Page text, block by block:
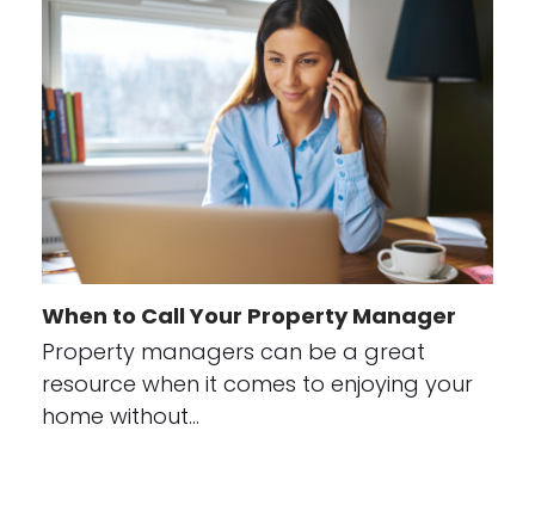
When to Call Your Property Manager
Property managers can be a great
resource when it comes to enjoying your
home without…